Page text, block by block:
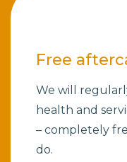
Free
We will
health and
– completely
do.